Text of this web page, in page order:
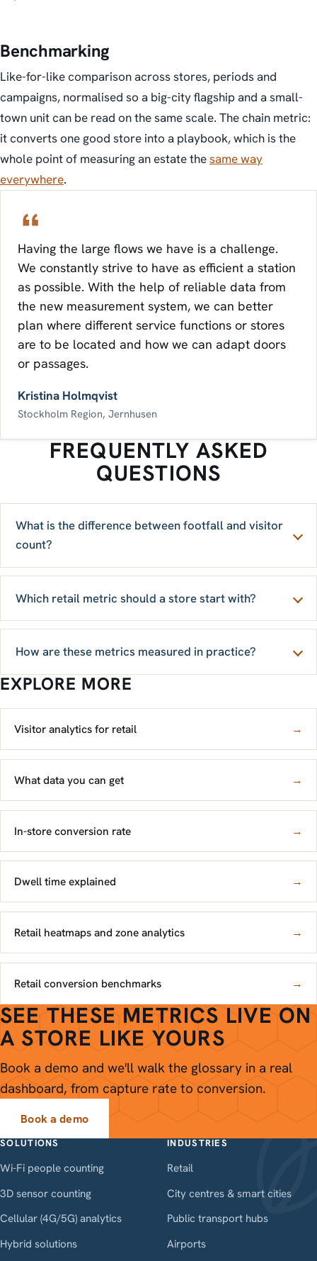
Benchmarking
Like-for-like comparison across stores, periods and
campaigns, normalised so a big-city flagship and a small-
town unit can be read on the same scale. The chain metric:
it converts one good store into a playbook, which is the
whole point of measuring an estate thesame way
everywhere.
Having the large flows we have is a challenge.
We constantly strive to have as efficient a station
as possible. With the help of reliable data from
the new measurement system, we can better
plan where different service functions or stores
are to be located and how we can adapt doors
or passages.
Kristina Holmqvist
Stockholm Region, Jernhusen
FREQUENTLY ASKED
QUESTIONS
What is the difference between footfall and visitor
count?
Which retail metric should a store start with?
How are these metrics measured in practice?
EXPLORE MORE
Visitor analytics for retail →
What data you can get →
In-store conversion rate →
Dwell time explained →
Retail heatmaps and zone analytics →
Retail conversion benchmarks →
SEE THESE METRICS LIVE ON
A STORE LIKE YOURS
Book a demo and we'll walk the glossary in a real
dashboard, from capture rate to conversion.
Book a demo
SOLUTIONS
Wi-Fi people counting
3D sensor counting
Cellular (4G/5G) analytics
Hybrid solutions
INDUSTRIES
Retail
City centres & smart cities
Public transport hubs
Airports